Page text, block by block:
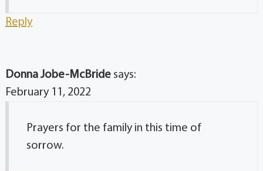
Reply
Donna Jobe-McBride says:
February 11, 2022
Prayers for the family in this time of
sorrow.